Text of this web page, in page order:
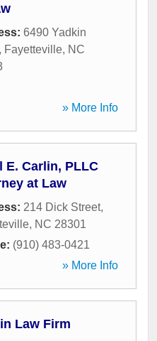
6490 Yadkin
, Fayetteville, NC
» More Info
E. Carlin, PLLC
at Law
214 Dick Street,
, NC 28301
(910) 483-0421
» More Info
Law Firm